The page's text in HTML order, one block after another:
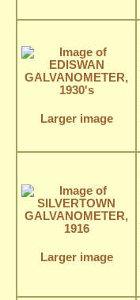
Larger image
Larger image